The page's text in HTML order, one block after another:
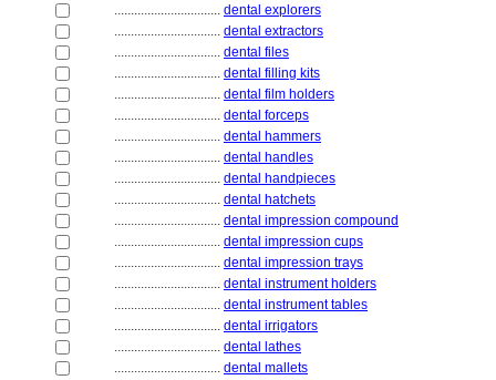
................................ dental explorers
................................ dental extractors
................................ dental files
................................ dental filling kits
................................ dental film holders
................................ dental forceps
................................ dental hammers
................................ dental handles
................................ dental handpieces
................................ dental hatchets
................................ dental impression compound
................................ dental impression cups
................................ dental impression trays
................................ dental instrument holders
................................ dental instrument tables
................................ dental irrigators
................................ dental lathes
................................ dental mallets